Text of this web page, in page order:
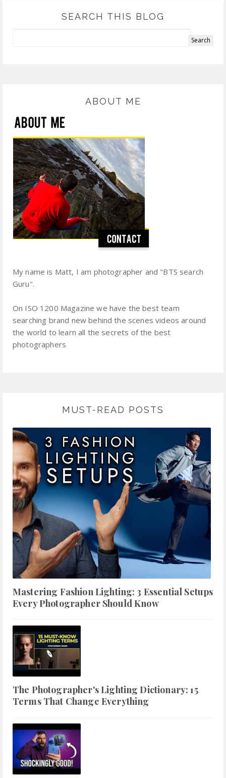
SEARCH THIS BLOG
ABOUT ME
My name is Matt, I am photographer and "BTS search
Guru".
On ISO 1200 Magazine we have the best team
searching brand new behind the scenes videos around
the world to learn all the secrets of the best
photographers
MUST-READ POSTS
Mastering Fashion Lighting: 3 Essential Setups
Every Photographer Should Know
The Photographer's Lighting Dictionary: 15
Terms That Change Everything